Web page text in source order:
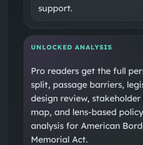
support.
UNLOCKED ANALYSIS
Pro readers get the full
split, passage barriers,
design review,
map, and lens-based
analysis for American
Memorial Act.